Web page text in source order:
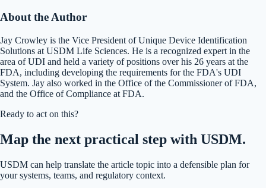
About the Author
Jay Crowley is the Vice President of Unique Device Identification
Solutions at USDM Life Sciences. He is a recognized expert in the
area of UDI and held a variety of positions over his 26 years at the
FDA, including developing the requirements for the FDA's UDI
System. Jay also worked in the Office of the Commissioner of FDA,
and the Office of Compliance at FDA.
Ready to act on this?
Map the next practical step with USDM.
USDM can help translate the article topic into a defensible plan for
your systems, teams, and regulatory context.